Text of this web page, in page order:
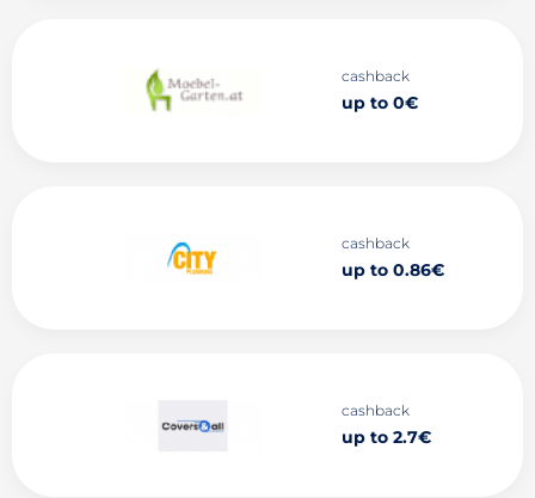
cashback
up to 0€
cashback
up to 0.86€
cashback
up to 2.7€